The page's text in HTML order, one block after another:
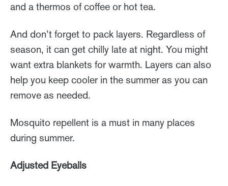
and a thermos of coffee or hot tea.
And don’t forget to pack layers. Regardless of
season, it can get chilly late at night. You might
want extra blankets for warmth. Layers can also
help you keep cooler in the summer as you can
remove as needed.
Mosquito repellent is a must in many places
during summer.
Adjusted Eyeballs